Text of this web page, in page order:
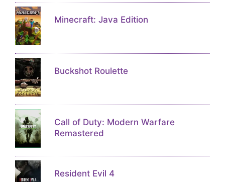
Minecraft: Java Edition
Buckshot Roulette
Call of Duty: Modern Warfare
Remastered
Resident Evil 4